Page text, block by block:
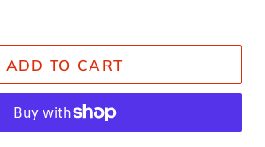
ADD TO CART